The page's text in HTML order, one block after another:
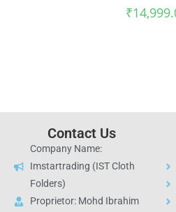
₹
Contact Us
Company Name:
Imstartrading (IST Cloth
Folders)
Proprietor: Mohd Ibrahim